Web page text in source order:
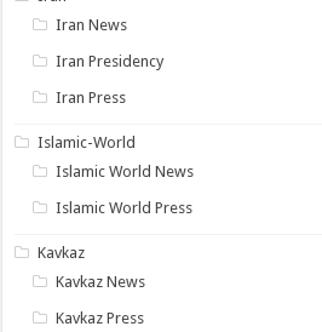
Iran News
Iran Presidency
Iran Press
Islamic-World
Islamic World News
Islamic World Press
Kavkaz
Kavkaz News
Kavkaz Press